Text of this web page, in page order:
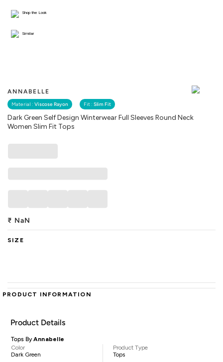
ANNABELLE
Material : Viscose Rayon Fit : Slim Fit
Dark Green Self Design Winterwear Full Sleeves Round Neck
Women Slim Fit Tops
Shop the Look
Similar
₹ NaN
SIZE
PRODUCT INFORMATION
Product Details
Tops ByAnnabelle
Color
Dark Green
Product Type
Tops